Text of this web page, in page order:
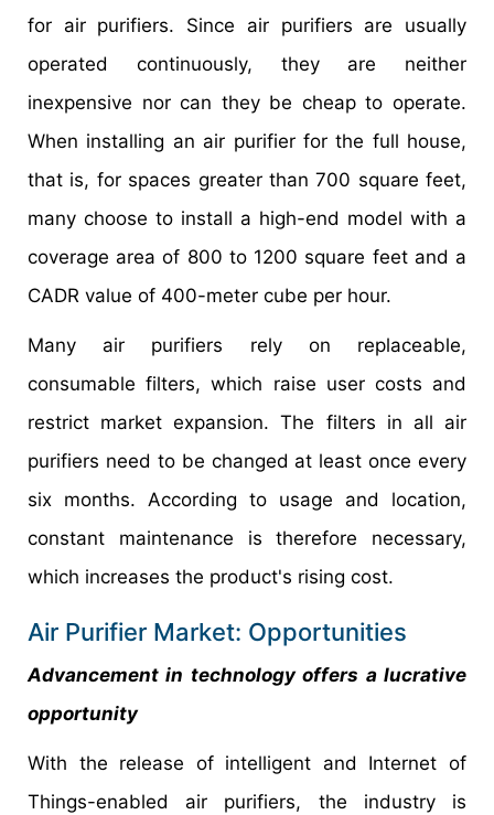
for air purifiers. Since air purifiers are usually
operated continuously, they are neither
inexpensive nor can they be cheap to operate.
When installing an air purifier for the full house,
that is, for spaces greater than 700 square feet,
many choose to install a high-end model with a
coverage area of 800 to 1200 square feet and a
CADR value of 400-meter cube per hour.
Many air purifiers rely on replaceable,
consumable filters, which raise user costs and
restrict market expansion. The filters in all air
purifiers need to be changed at least once every
six months. According to usage and location,
constant maintenance is therefore necessary,
which increases the product's rising cost.
Air Purifier Market: Opportunities
Advancement in technology offers a lucrative
opportunity
With the release of intelligent and Internet of
Things-enabled air purifiers, the industry is